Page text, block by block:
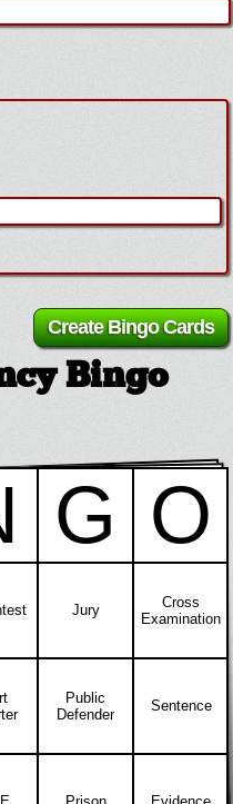
Bingo
G O
Jury
Cross
Examination
Public
Defender
Sentence